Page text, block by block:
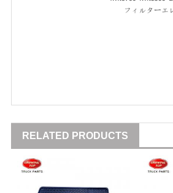
RELATED PRODUCTS